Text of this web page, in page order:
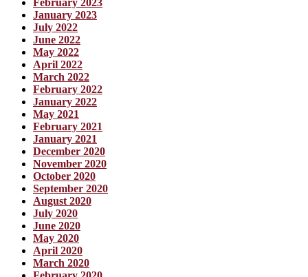
January 2023
July 2022
June 2022
May 2022
April 2022
March 2022
February 2022
January 2022
May 2021
February 2021
January 2021
December 2020
November 2020
October 2020
September 2020
August 2020
July 2020
June 2020
May 2020
April 2020
March 2020